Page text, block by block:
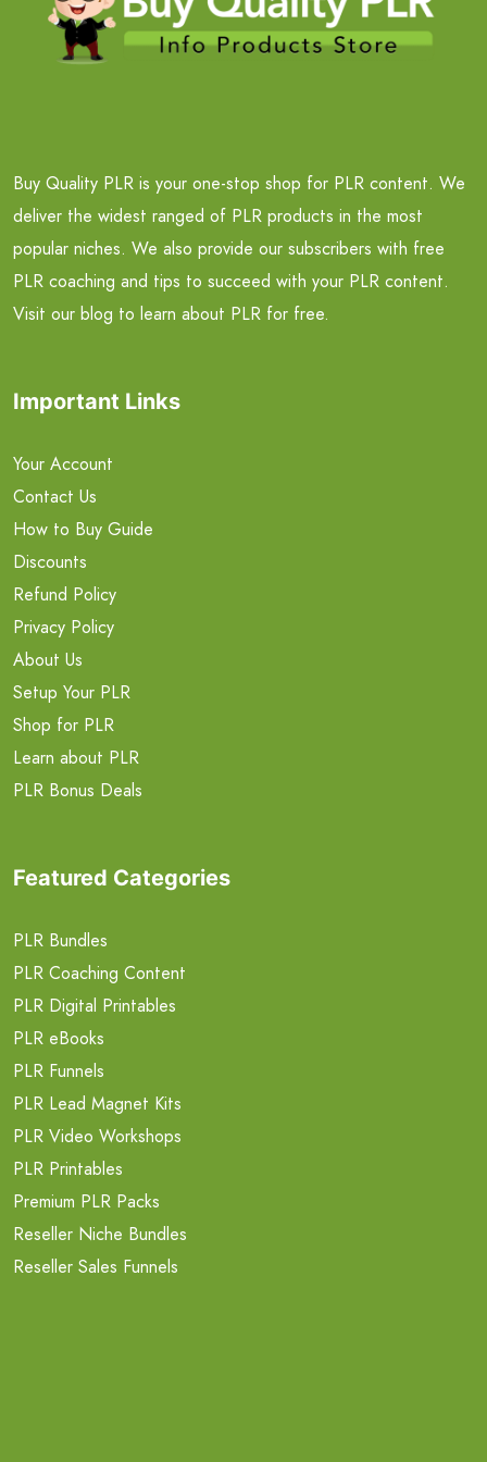
Buy Quality PLR is your one-stop shop for PLR content. We
deliver the widest ranged of PLR products in the most
popular niches. We also provide our subscribers with free
PLR coaching and tips to succeed with your PLR content.
Visit our blog to learn about PLR for free.
Important Links
Your Account
Contact Us
How to Buy Guide
Discounts
Refund Policy
Privacy Policy
About Us
Setup Your PLR
Shop for PLR
Learn about PLR
PLR Bonus Deals
Featured Categories
PLR Bundles
PLR Coaching Content
PLR Digital Printables
PLR eBooks
PLR Funnels
PLR Lead Magnet Kits
PLR Video Workshops
PLR Printables
Premium PLR Packs
Reseller Niche Bundles
Reseller Sales Funnels